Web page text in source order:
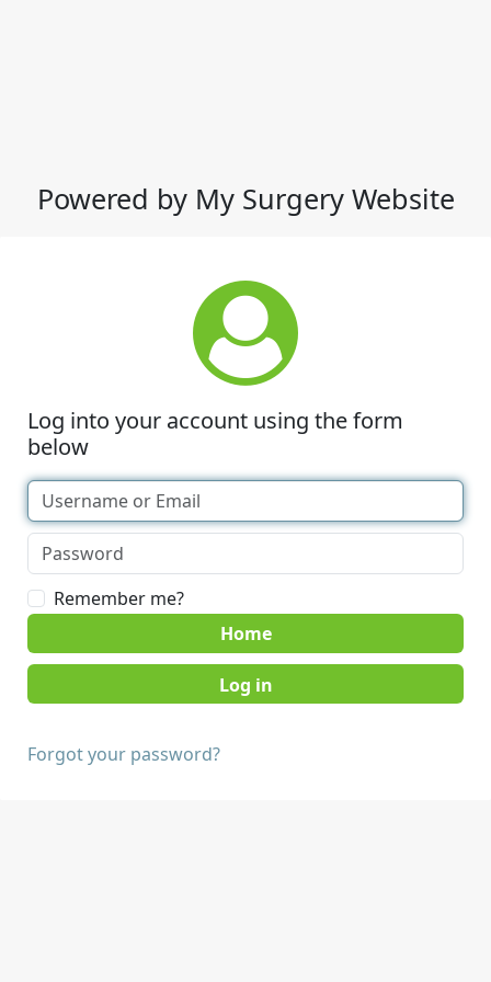
Powered by My Surgery Website
Log into your account using the form
below
Remember me?
Home
Forgot your password?